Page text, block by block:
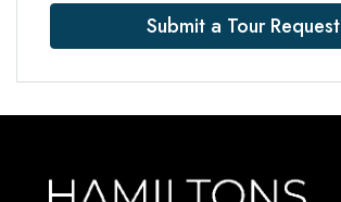
Submit a Tour Request